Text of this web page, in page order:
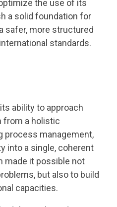
the use of its
a solid foundation for
safer, more structured
standards.
ability to approach
from a holistic
process management,
into a single, coherent
made it possible not
but also to build
capacities.